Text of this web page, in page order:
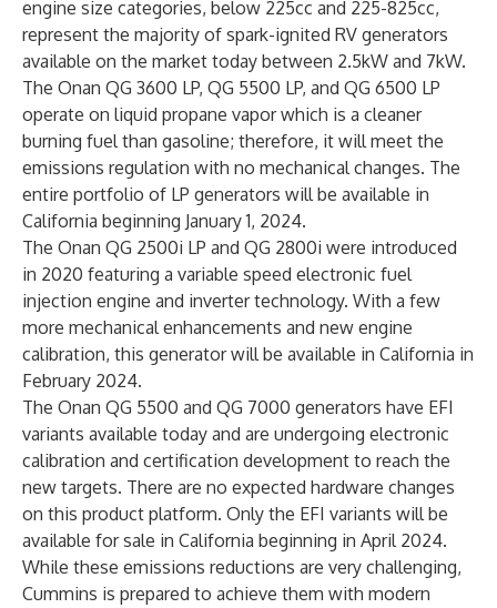
engine size categories, below 225cc and 225-825cc,
represent the majority of spark-ignited RV generators
available on the market today between 2.5kW and 7kW.
The Onan QG 3600 LP, QG 5500 LP, and QG 6500 LP
operate on liquid propane vapor which is a cleaner
burning fuel than gasoline; therefore, it will meet the
emissions regulation with no mechanical changes. The
entire portfolio of LP generators will be available in
California beginning January 1, 2024.
The Onan QG 2500i LP and QG 2800i were introduced
in 2020 featuring a variable speed electronic fuel
injection engine and inverter technology. With a few
more mechanical enhancements and new engine
calibration, this generator will be available in California in
February 2024.
The Onan QG 5500 and QG 7000 generators have EFI
variants available today and are undergoing electronic
calibration and certification development to reach the
new targets. There are no expected hardware changes
on this product platform. Only the EFI variants will be
available for sale in California beginning in April 2024.
While these emissions reductions are very challenging,
Cummins is prepared to achieve them with modern